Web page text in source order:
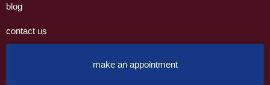
blog
contact us
make an appointment